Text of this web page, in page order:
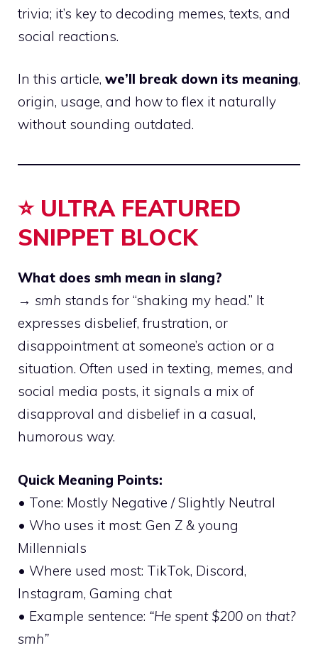
trivia; it’s key to decoding memes, texts, and
social reactions.
In this article, we’ll break down its meaning,
origin, usage, and how to flex it naturally
without sounding outdated.
⭐ ULTRA FEATURED
SNIPPET BLOCK
What does smh mean in slang?
→ smh stands for “shaking my head.” It
expresses disbelief, frustration, or
disappointment at someone’s action or a
situation. Often used in texting, memes, and
social media posts, it signals a mix of
disapproval and disbelief in a casual,
humorous way.
Quick Meaning Points:
• Tone: Mostly Negative / Slightly Neutral
• Who uses it most: Gen Z & young
Millennials
• Where used most: TikTok, Discord,
Instagram, Gaming chat
• Example sentence: “He spent $200 on that?
smh”